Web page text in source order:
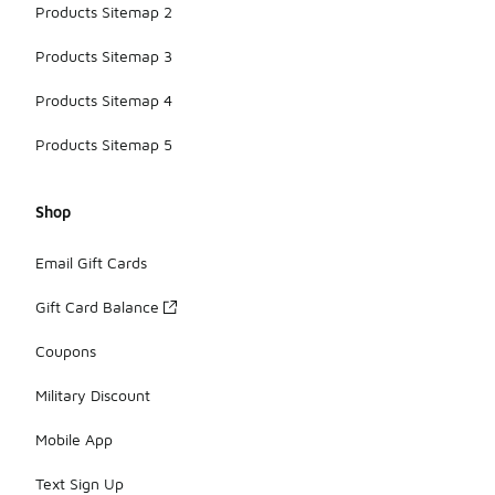
Products Sitemap 2
Products Sitemap 3
Products Sitemap 4
Products Sitemap 5
Shop
Email Gift Cards
Gift Card Balance
Coupons
Military Discount
Mobile App
Text Sign Up